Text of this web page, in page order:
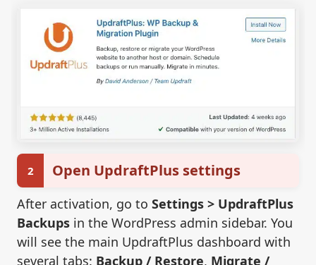
2 Open UpdraftPlus settings
After activation, go to Settings > UpdraftPlus
Backups in the WordPress admin sidebar. You
will see the main UpdraftPlus dashboard with
several tabs: Backup / Restore, Migrate /